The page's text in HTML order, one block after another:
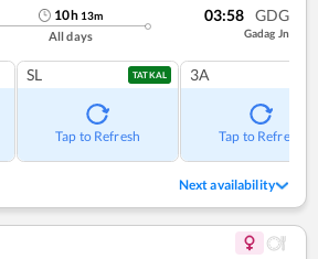
10h 13m
All days
03:58 GDG
Gadag Jn
SL TATKAL
Tap to Refresh
3A
Tap to Refresh
Next availability